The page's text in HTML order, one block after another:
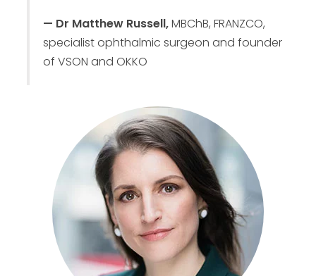
— Dr Matthew Russell,MBChB, FRANZCO,
specialist ophthalmic surgeon and founder
of VSON and OKKO